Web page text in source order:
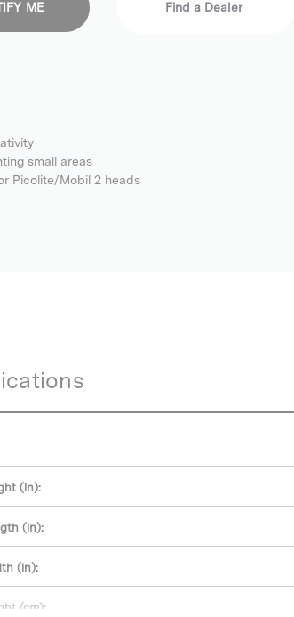
ME Find a Dealer
small areas
Picolite/Mobil 2 heads
(in):
(in):
(in):
(cm):